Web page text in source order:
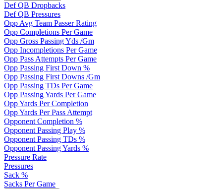
Def QB Dropbacks
Def QB Pressures
Opp Avg Team Passer Rating
Opp Completions Per Game
Opp Gross Passing Yds /Gm
Opp Incompletions Per Game
Opp Pass Attempts Per Game
Opp Passing First Down %
Opp Passing First Downs /Gm
Opp Passing TDs Per Game
Opp Passing Yards Per Game
Opp Yards Per Completion
Opp Yards Per Pass Attempt
Opponent Completion %
Opponent Passing Play %
Opponent Passing TDs %
Opponent Passing Yards %
Pressure Rate
Pressures
Sack %
Sacks Per Game